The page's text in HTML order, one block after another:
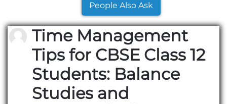
People Also Ask
Time Management
Tips for CBSE Class 12
Students: Balance
Studies and